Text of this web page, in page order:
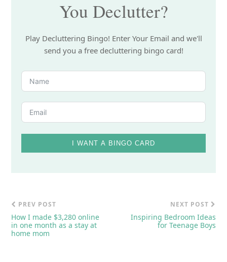
You Declutter?
Play Decluttering Bingo! Enter Your Email and we'll
send you a free decluttering bingo card!
I WANT A BINGO CARD
PREV POST
How I made $3,280 online
in one month as a stay at
home mom
NEXT POST
Inspiring Bedroom Ideas
for Teenage Boys